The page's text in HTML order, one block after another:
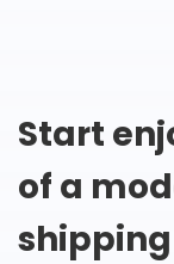
Start
of a